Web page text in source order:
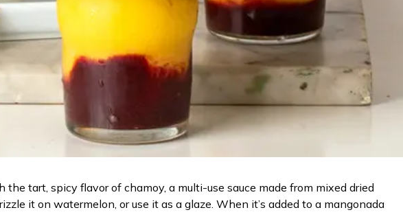
tart, spicy flavor of chamoy, a multi-use sauce made from mixed dried
it on watermelon, or use it as a glaze. When it’s added to a mangonada